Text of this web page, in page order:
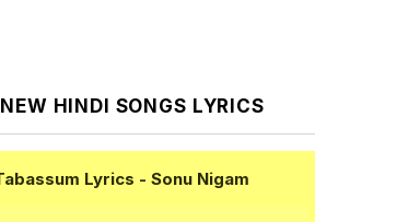
NEW HINDI SONGS LYRICS
Lyrics - Sonu Nigam